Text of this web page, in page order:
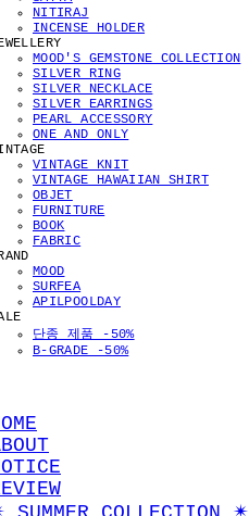
NITIRAJ
INCENSE HOLDER
MOOD'S GEMSTONE COLLECTION
SILVER RING
SILVER NECKLACE
SILVER EARRINGS
PEARL ACCESSORY
ONE AND ONLY
VINTAGE KNIT
VINTAGE HAWAIIAN SHIRT
OBJET
FURNITURE
BOOK
FABRIC
MOOD
SURFEA
APILPOOLDAY
단종 제품 -50%
B-GRADE -50%